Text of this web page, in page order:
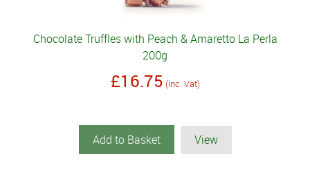
Chocolate Truffles with Peach & Amaretto La Perla
200g
£16.75 (inc. Vat)
Add to Basket View